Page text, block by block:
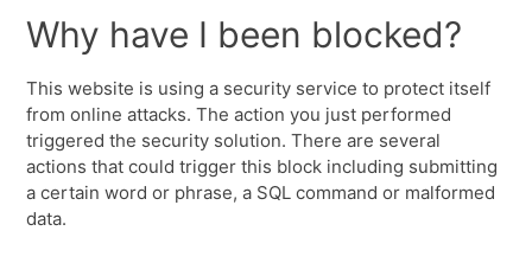
Why have I been blocked?
This website is using a security service to protect itself
from online attacks. The action you just performed
triggered the security solution. There are several
actions that could trigger this block including submitting
a certain word or phrase, a SQL command or malformed
data.